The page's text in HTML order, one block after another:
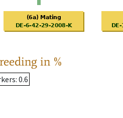
in %
: 0.6